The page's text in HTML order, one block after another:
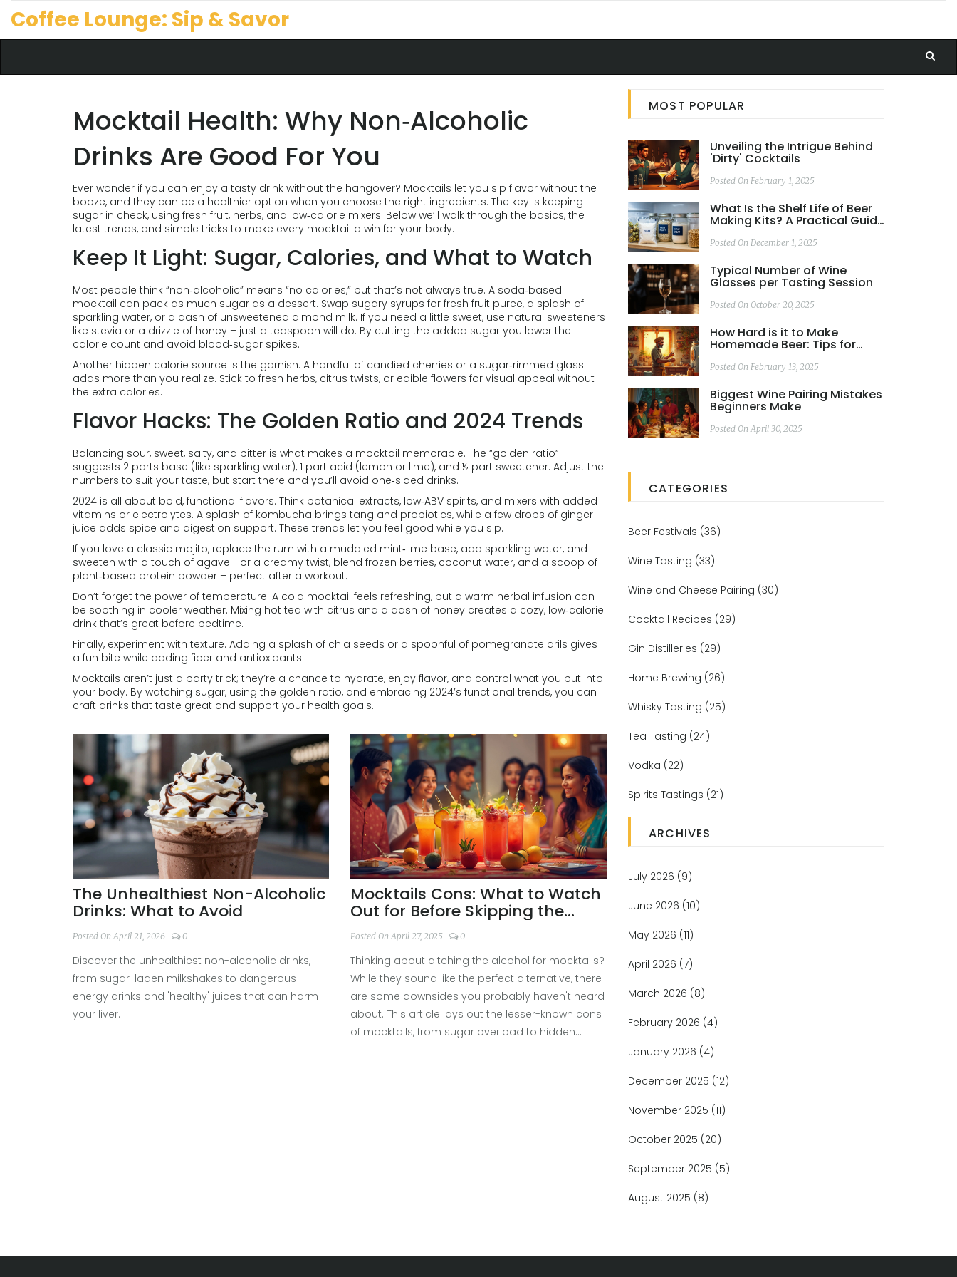
Coffee Lounge: Sip & Savor
Mocktail Health: Why Non‑Alcoholic
Drinks Are Good For You
Ever wonder if you can enjoy a tasty drink without the hangover? Mocktails let you sip flavor without the
booze, and they can be a healthier option when you choose the right ingredients. The key is keeping
sugar in check, using fresh fruit, herbs, and low‑calorie mixers. Below we’ll walk through the basics, the
latest trends, and simple tricks to make every mocktail a win for your body.
Keep It Light: Sugar, Calories, and What to Watch
Most people think “non‑alcoholic” means “no calories,” but that’s not always true. A soda‑based
mocktail can pack as much sugar as a dessert. Swap sugary syrups for fresh fruit puree, a splash of
sparkling water, or a dash of unsweetened almond milk. If you need a little sweet, use natural sweeteners
like stevia or a drizzle of honey – just a teaspoon will do. By cutting the added sugar you lower the
calorie count and avoid blood‑sugar spikes.
Another hidden calorie source is the garnish. A handful of candied cherries or a sugar‑rimmed glass
adds more than you realize. Stick to fresh herbs, citrus twists, or edible flowers for visual appeal without
the extra calories.
Flavor Hacks: The Golden Ratio and 2024 Trends
Balancing sour, sweet, salty, and bitter is what makes a mocktail memorable. The “golden ratio”
suggests 2 parts base (like sparkling water), 1 part acid (lemon or lime), and ½ part sweetener. Adjust the
numbers to suit your taste, but start there and you’ll avoid one‑sided drinks.
2024 is all about bold, functional flavors. Think botanical extracts, low‑ABV spirits, and mixers with added
vitamins or electrolytes. A splash of kombucha brings tang and probiotics, while a few drops of ginger
juice adds spice and digestion support. These trends let you feel good while you sip.
If you love a classic mojito, replace the rum with a muddled mint‑lime base, add sparkling water, and
sweeten with a touch of agave. For a creamy twist, blend frozen berries, coconut water, and a scoop of
plant‑based protein powder – perfect after a workout.
Don’t forget the power of temperature. A cold mocktail feels refreshing, but a warm herbal infusion can
be soothing in cooler weather. Mixing hot tea with citrus and a dash of honey creates a cozy, low‑calorie
drink that’s great before bedtime.
Finally, experiment with texture. Adding a splash of chia seeds or a spoonful of pomegranate arils gives
a fun bite while adding fiber and antioxidants.
Mocktails aren’t just a party trick; they’re a chance to hydrate, enjoy flavor, and control what you put into
your body. By watching sugar, using the golden ratio, and embracing 2024’s functional trends, you can
craft drinks that taste great and support your health goals.
The Unhealthiest Non-Alcoholic
Drinks: What to Avoid
Posted On April 21, 2026 0
Discover the unhealthiest non-alcoholic drinks,
from sugar-laden milkshakes to dangerous
energy drinks and 'healthy' juices that can harm
your liver.
Mocktails Cons: What to Watch
Out for Before Skipping the
Booze
Posted On April 27, 2025 0
Thinking about ditching the alcohol for mocktails?
While they sound like the perfect alternative, there
are some downsides you probably haven't heard
about. This article lays out the lesser-known cons
of mocktails, from sugar overload to hidden
MOST POPULAR
Unveiling the Intrigue Behind
'Dirty' Cocktails
Posted On February 1, 2025
What Is the Shelf Life of Beer
Making Kits? A Practical Guide
Posted On December 1, 2025
Typical Number of Wine
Glasses per Tasting Session
Posted On October 20, 2025
How Hard is it to Make
Homemade Beer: Tips for
Posted On February 13, 2025
Biggest Wine Pairing Mistakes
Beginners Make
Posted On April 30, 2025
CATEGORIES
Beer Festivals (36)
Wine Tasting (33)
Wine and Cheese Pairing (30)
Cocktail Recipes (29)
Gin Distilleries (29)
Home Brewing (26)
Whisky Tasting (25)
Tea Tasting (24)
Vodka (22)
Spirits Tastings (21)
ARCHIVES
July 2026 (9)
June 2026 (10)
May 2026 (11)
April 2026 (7)
March 2026 (8)
February 2026 (4)
January 2026 (4)
December 2025 (12)
November 2025 (11)
October 2025 (20)
September 2025 (5)
August 2025 (8)